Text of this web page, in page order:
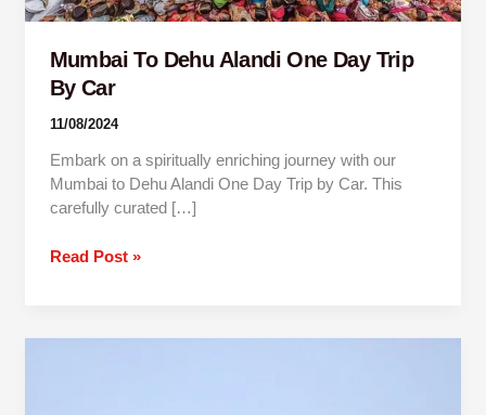
Mumbai To Dehu Alandi One Day Trip
By Car
11/08/2024
Embark on a spiritually enriching journey with our
Mumbai to Dehu Alandi One Day Trip by Car. This
carefully curated […]
Read Post »